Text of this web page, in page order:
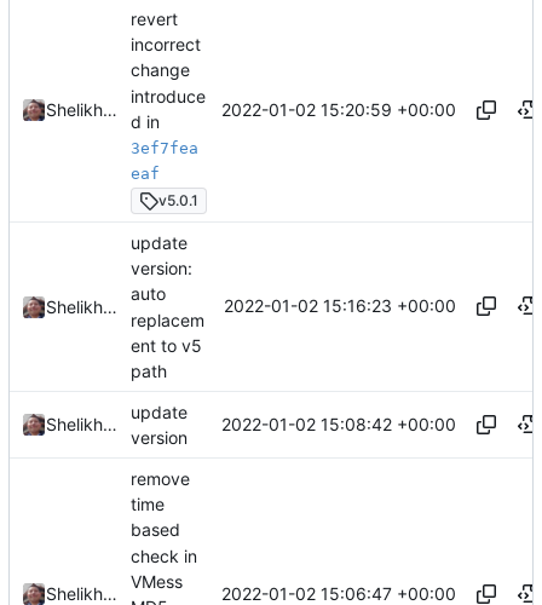
Shelikhoo
revert
incorrect
change
introduce
d in
3ef7fea
eaf
v5.0.1
2022-01-02 15:20:59 +00:00
Shelikhoo
update
version:
auto
replacem
ent to v5
path
2022-01-02 15:16:23 +00:00
Shelikhoo
update
version
2022-01-02 15:08:42 +00:00
Shelikhoo
remove
time
based
check in
VMess
2022-01-02 15:06:47 +00:00